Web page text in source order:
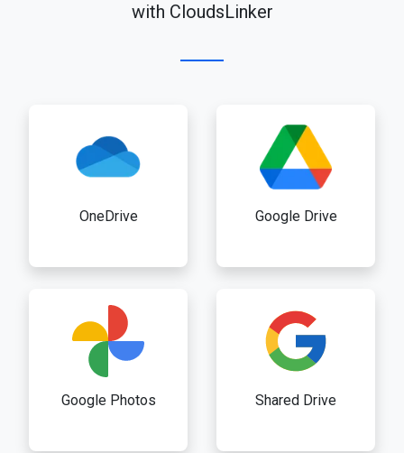
with CloudsLinker
OneDrive Google Drive
Google Photos Shared Drive